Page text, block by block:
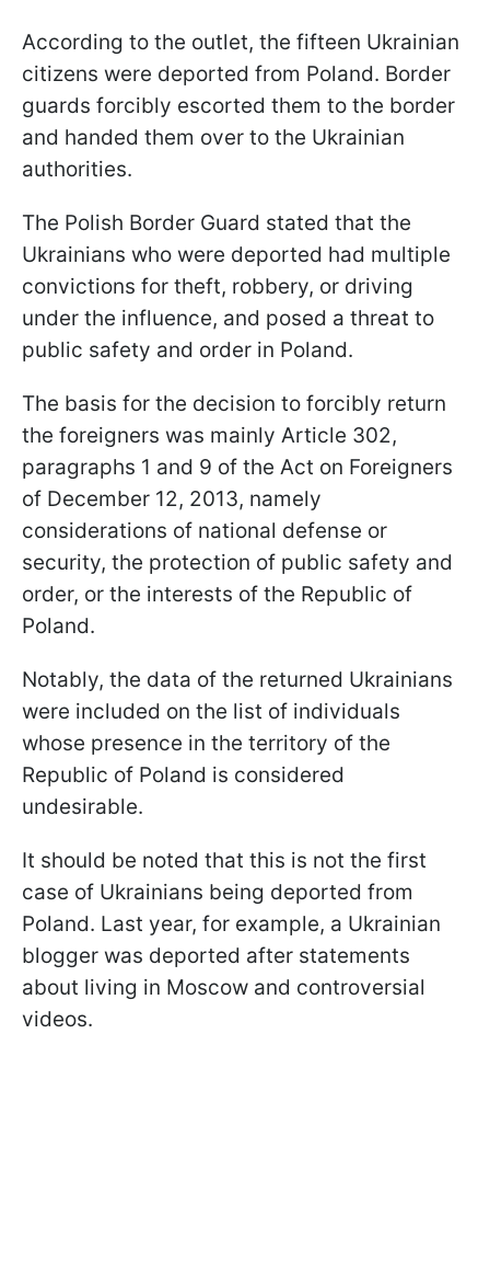
According to the outlet, the fifteen Ukrainian
citizens were deported from Poland. Border
guards forcibly escorted them to the border
and handed them over to the Ukrainian
authorities.
The Polish Border Guard stated that the
Ukrainians who were deported had multiple
convictions for theft, robbery, or driving
under the influence, and posed a threat to
public safety and order in Poland.
The basis for the decision to forcibly return
the foreigners was mainly Article 302,
paragraphs 1 and 9 of the Act on Foreigners
of December 12, 2013, namely
considerations of national defense or
security, the protection of public safety and
order, or the interests of the Republic of
Poland.
Notably, the data of the returned Ukrainians
were included on the list of individuals
whose presence in the territory of the
Republic of Poland is considered
undesirable.
It should be noted that this is not the first
case of Ukrainians being deported from
Poland. Last year, for example, a Ukrainian
blogger was deported after statements
about living in Moscow and controversial
videos.